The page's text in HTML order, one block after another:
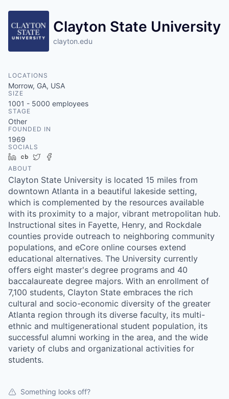
Clayton State University
clayton.edu
LOCATIONS
Morrow, GA, USA
SIZE
1001 - 5000 employees
STAGE
Other
FOUNDED IN
1969
SOCIALS
LinkedIn
Crunchbase
Twitter
ABOUT
Clayton State University is located 15 miles from
downtown Atlanta in a beautiful lakeside setting,
which is complemented by the resources available
with its proximity to a major, vibrant metropolitan hub.
Instructional sites in Fayette, Henry, and Rockdale
counties provide outreach to neighboring community
populations, and eCore online courses extend
educational alternatives. The University currently
offers eight master's degree programs and 40
baccalaureate degree majors. With an enrollment of
7,100 students, Clayton State embraces the rich
cultural and socio-economic diversity of the greater
Atlanta region through its diverse faculty, its multi-
ethnic and multigenerational student population, its
successful alumni working in the area, and the wide
variety of clubs and organizational activities for
students.
Something looks off?